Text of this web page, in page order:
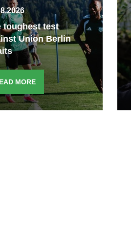
toughest test
Union Berlin
MORE